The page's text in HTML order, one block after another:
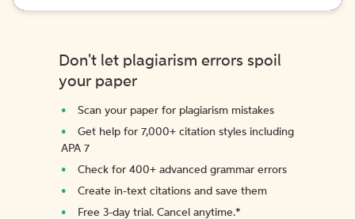
Don't let plagiarism errors spoil
your paper
Scan your paper for plagiarism mistakes
Get help for 7,000+ citation styles including
APA 7
Check for 400+ advanced grammar errors
Create in-text citations and save them
Free 3-day trial. Cancel anytime.*️